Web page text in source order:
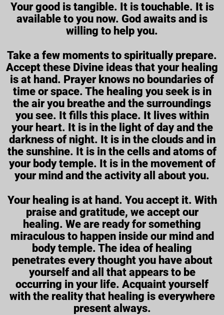
Your good is tangible. It is touchable. It is
available to you now. God awaits and is
willing to help you.
Take a few moments to spiritually prepare.
Accept these Divine ideas that your healing
is at hand. Prayer knows no boundaries of
time or space. The healing you seek is in
the air you breathe and the surroundings
you see. It fills this place. It lives within
your heart. It is in the light of day and the
darkness of night. It is in the clouds and in
the sunshine. It is in the cells and atoms of
your body temple. It is in the movement of
your mind and the activity all about you.
Your healing is at hand. You accept it. With
praise and gratitude, we accept our
healing. We are ready for something
miraculous to happen inside our mind and
body temple. The idea of healing
penetrates every thought you have about
yourself and all that appears to be
occurring in your life. Acquaint yourself
with the reality that healing is everywhere
present always.